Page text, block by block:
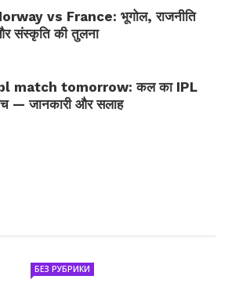
vs France: भूगोल, राजनीति
संस्कृति की तुलना
match tomorrow: कल का IPL
— जानकारी और सलाह
БЕЗ РУБРИКИ